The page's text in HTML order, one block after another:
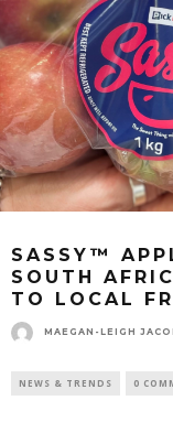
SASSY™
SOUTH
TO LOCAL
MAEGAN-LEIGH
NEWS & TRENDS 0